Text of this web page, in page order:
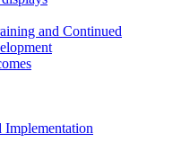
and Continued
Implementation